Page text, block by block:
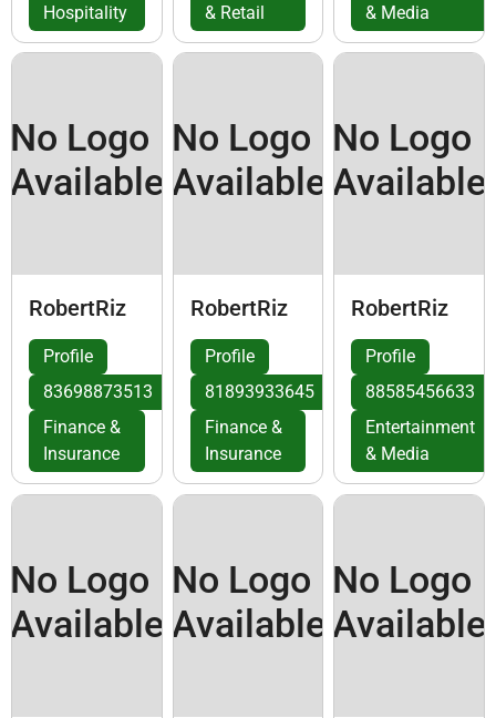
Hospitality
& Retail
& Media
No Logo
Available
RobertRiz
Profile
83698873513
Finance &
Insurance
No Logo
Available
RobertRiz
Profile
81893933645
Finance &
Insurance
No Logo
Available
RobertRiz
Profile
88585456633
Entertainment
& Media
No Logo
Available
No Logo
Available
No Logo
Available